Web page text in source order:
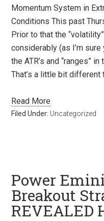
Momentum System in
Conditions This past
Prior to that the
considerably (as I’m sure
the ATR’s and “ranges”
That’s a little bit different
Read More
Filed Under: Uncategorized
Power
Breakout
REVEALED